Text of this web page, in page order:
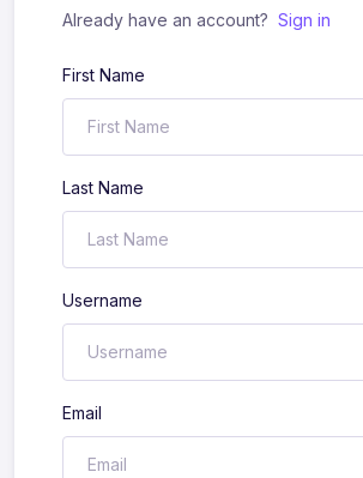
Already have an account? Sign in
First Name
Last Name
Username
Email